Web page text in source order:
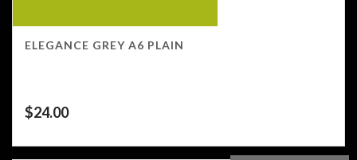
ELEGANCE GREY A6 PLAIN
$24.00